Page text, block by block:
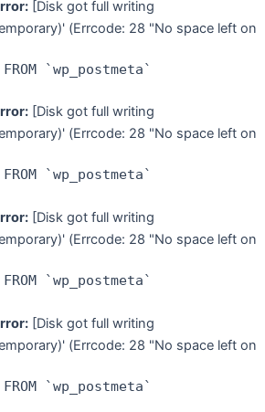
[Disk got full writing
(Errcode: 28 "No space left on
FROM `wp_postmeta`
[Disk got full writing
(Errcode: 28 "No space left on
FROM `wp_postmeta`
[Disk got full writing
(Errcode: 28 "No space left on
FROM `wp_postmeta`
[Disk got full writing
(Errcode: 28 "No space left on
FROM `wp_postmeta`